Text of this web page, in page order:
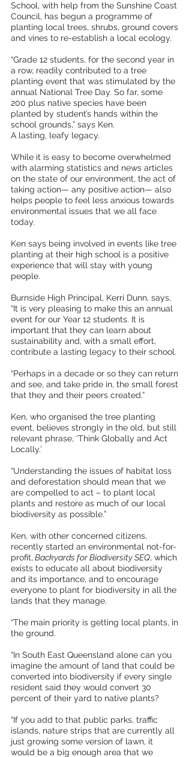
School, with help from the Sunshine Coast
Council, has begun a programme of
planting local trees, shrubs, ground covers
and vines to re-establish a local ecology.
“Grade 12 students, for the second year in
a row, readily contributed to a tree
planting event that was stimulated by the
annual National Tree Day. So far, some
200 plus native species have been
planted by student’s hands within the
school grounds,” says Ken.
A lasting, leafy legacy.
While it is easy to become overwhelmed
with alarming statistics and news articles
on the state of our environment, the act of
taking action— any positive action— also
helps people to feel less anxious towards
environmental issues that we all face
today.
Ken says being involved in events like tree
planting at their high school is a positive
experience that will stay with young
people.
Burnside High Principal, Kerri Dunn, says,
“It is very pleasing to make this an annual
event for our Year 12 students. It is
important that they can learn about
sustainability and, with a small effort,
contribute a lasting legacy to their school.
“Perhaps in a decade or so they can return
and see, and take pride in, the small forest
that they and their peers created.”
Ken, who organised the tree planting
event, believes strongly in the old, but still
relevant phrase, ‘Think Globally and Act
Locally.’
“Understanding the issues of habitat loss
and deforestation should mean that we
are compelled to act – to plant local
plants and restore as much of our local
biodiversity as possible.”
Ken, with other concerned citizens,
recently started an environmental not-for-
profit, Backyards for Biodiversity SEQ, which
exists to educate all about biodiversity
and its importance, and to encourage
everyone to plant for biodiversity in all the
lands that they manage.
“The main priority is getting local plants, in
the ground.
“In South East Queensland alone can you
imagine the amount of land that could be
converted into biodiversity if every single
resident said they would convert 30
percent of their yard to native plants?
“If you add to that public parks, traffic
islands, nature strips that are currently all
just growing some version of lawn, it
would be a big enough area that we